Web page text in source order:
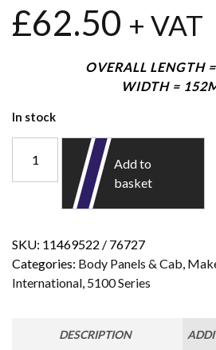
£62.50 + VAT
OVERALL LENGTH
WIDTH =
In stock
Add to
basket
SKU: 11469522 / 76727
Categories: Body Panels & Cab
International 5100 Series
DESCRIPTION